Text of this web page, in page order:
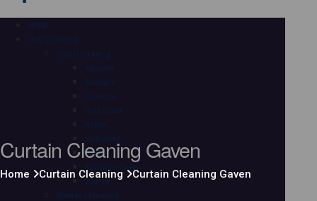
HOME
OUR SERVICES
Carpet Cleaning
Adelaide
Brisbane
Canberra
Gold Coast
Hobart
Melbourne
Perth
Sunshine Coast
Sydney
Mattress Cleaning
Curtain Cleaning Gaven
Home Curtain Cleaning Curtain Cleaning Gaven